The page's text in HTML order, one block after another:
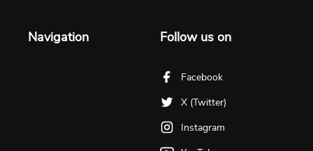
Navigation Follow us on
Facebook
X (Twitter)
Instagram